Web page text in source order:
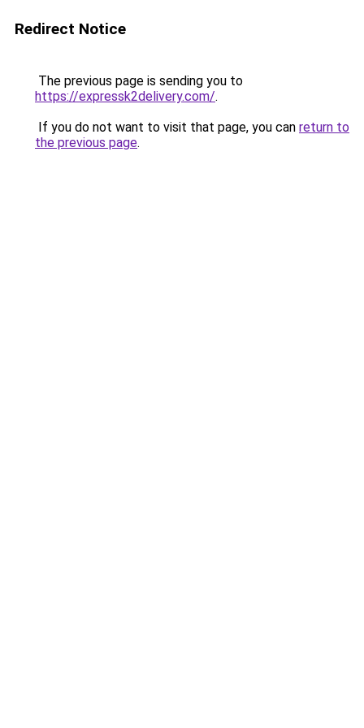
Redirect Notice
The previous page is sending you to
https://expressk2delivery.com/.
If you do not want to visit that page, you can return to
the previous page.